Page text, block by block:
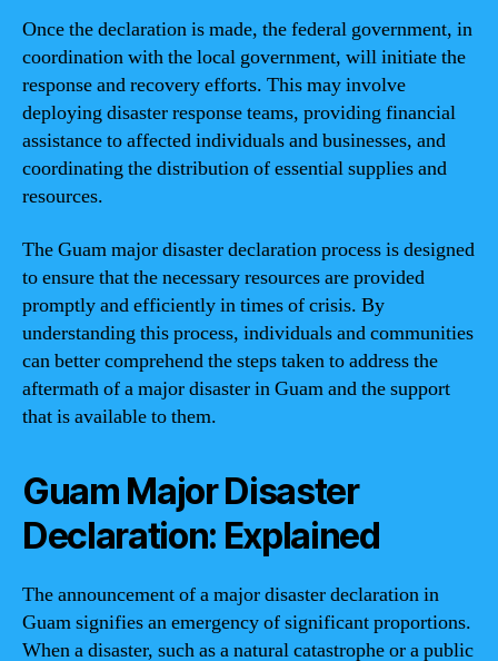
Once the declaration is made, the federal government, in
coordination with the local government, will initiate the
response and recovery efforts. This may involve
deploying disaster response teams, providing financial
assistance to affected individuals and businesses, and
coordinating the distribution of essential supplies and
resources.
The Guam major disaster declaration process is designed
to ensure that the necessary resources are provided
promptly and efficiently in times of crisis. By
understanding this process, individuals and communities
can better comprehend the steps taken to address the
aftermath of a major disaster in Guam and the support
that is available to them.
Guam Major Disaster
Declaration: Explained
The announcement of a major disaster declaration in
Guam signifies an emergency of significant proportions.
When a disaster, such as a natural catastrophe or a public